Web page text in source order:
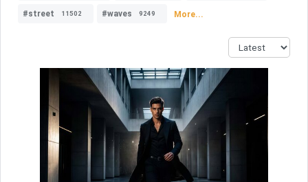
#street 11502 #waves 9249 More...